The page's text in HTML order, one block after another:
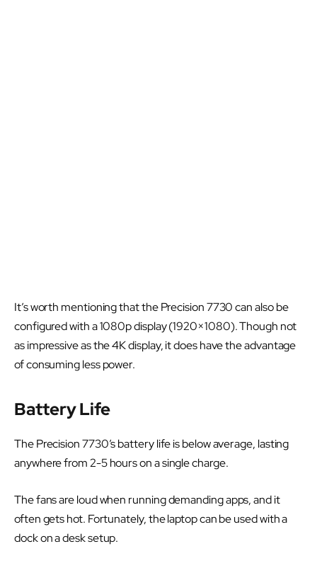
It’s worth mentioning that the Precision 7730 can also be
configured with a 1080p display (1920×1080). Though not
as impressive as the 4K display, it does have the advantage
of consuming less power.
Battery Life
The Precision 7730’s battery life is below average, lasting
anywhere from 2-5 hours on a single charge.
The fans are loud when running demanding apps, and it
often gets hot. Fortunately, the laptop can be used with a
dock on a desk setup.